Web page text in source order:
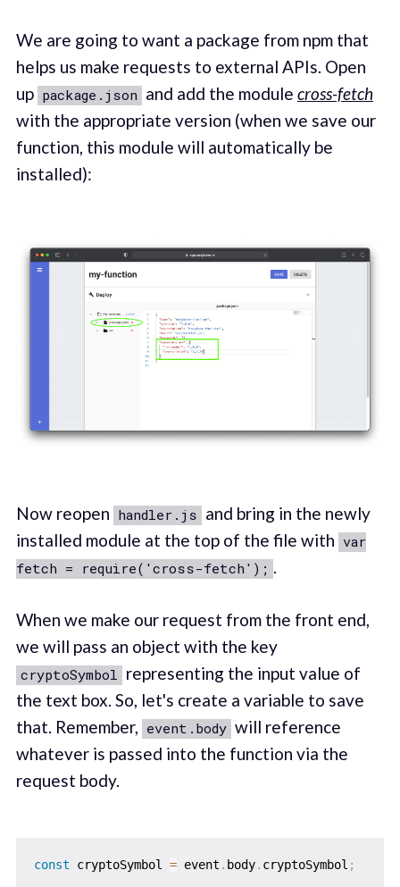
We are going to want a package from npm that
helps us make requests to external APIs. Open
up package.json and add the module cross-fetch
with the appropriate version (when we save our
function, this module will automatically be
installed):
Now reopen handler.js and bring in the newly
installed module at the top of the file with var
fetch = require('cross-fetch'); .
When we make our request from the front end,
we will pass an object with the key
cryptoSymbol
representing the input value of
the text box. So, let's create a variable to save
that. Remember, event.body will reference
whatever is passed into the function via the
request body.
const cryptoSymbol = event . body. cryptoSymbol ;